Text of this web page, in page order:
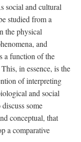
social and cultural
studied from a
the physical
and
a function of the
in essence, is the
of interpreting
and social
some
conceptual, that
a comparative